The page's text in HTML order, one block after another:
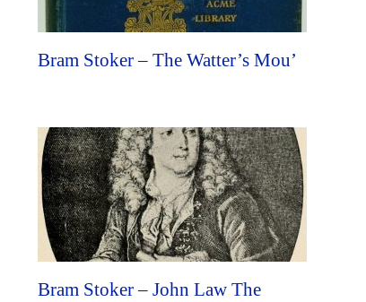
Bram Stoker – The Watter’s Mou’
Bram Stoker – John Law The